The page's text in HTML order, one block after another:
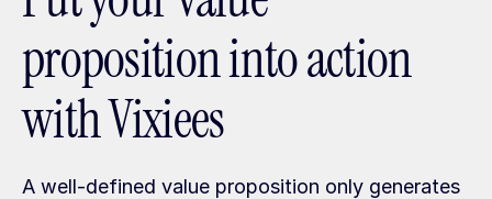
proposition into action
with Vixiees
A well-defined value proposition only generates